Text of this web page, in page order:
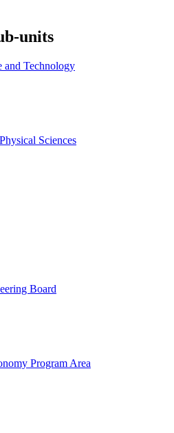
units
and Technology
Sciences
Board
Program Area